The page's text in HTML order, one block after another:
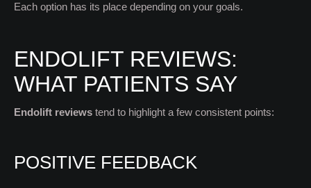
Each option has its place depending on your goals.
ENDOLIFT REVIEWS:
WHAT PATIENTS SAY
Endolift reviews tend to highlight a few consistent points:
POSITIVE FEEDBACK